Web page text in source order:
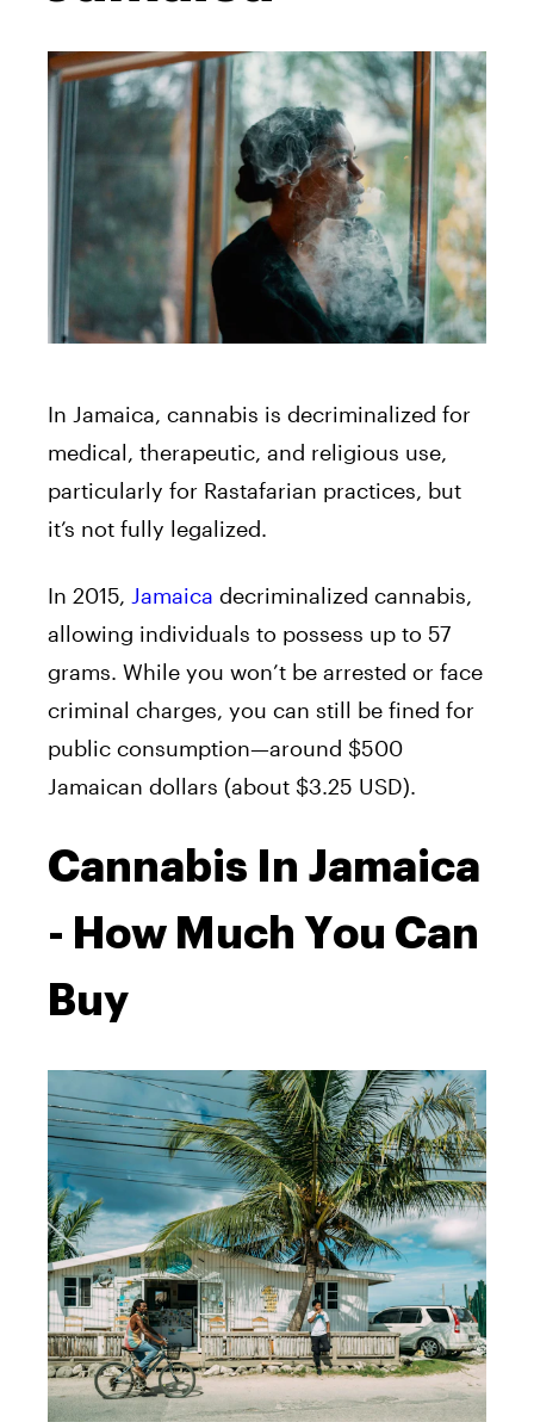
In Jamaica, cannabis is decriminalized for
medical, therapeutic, and religious use,
particularly for Rastafarian practices, but
it’s not fully legalized.
In 2015, Jamaica decriminalized cannabis,
allowing individuals to possess up to 57
grams. While you won’t be arrested or face
criminal charges, you can still be fined for
public consumption—around $500
Jamaican dollars (about $3.25 USD).
Cannabis In Jamaica
- How Much You Can
Buy